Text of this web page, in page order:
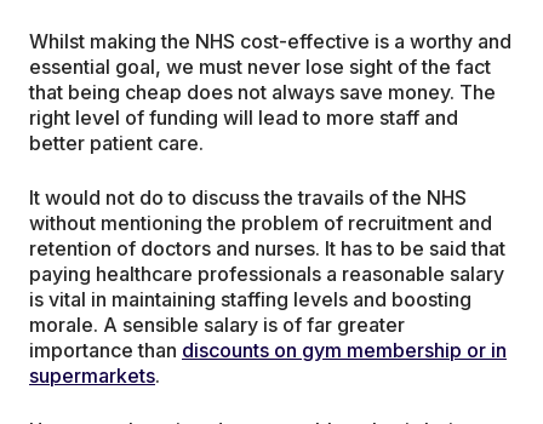
Whilst making the NHS cost-effective is a worthy and
essential goal, we must never lose sight of the fact
that being cheap does not always save money. The
right level of funding will lead to more staff and
better patient care.
It would not do to discuss the travails of the NHS
without mentioning the problem of recruitment and
retention of doctors and nurses. It has to be said that
paying healthcare professionals a reasonable salary
is vital in maintaining staffing levels and boosting
morale. A sensible salary is of far greater
importance than discounts on gym membership or in
supermarkets.